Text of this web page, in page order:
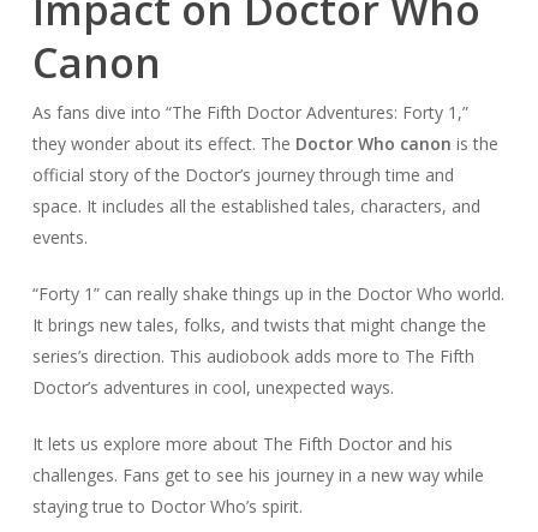
Canon
As fans dive into “The Fifth Doctor Adventures: Forty 1,”
they wonder about its effect. The Doctor Who canon is the
official story of the Doctor’s journey through time and
space. It includes all the established tales, characters, and
events.
“Forty 1” can really shake things up in the Doctor Who world.
It brings new tales, folks, and twists that might change the
series’s direction. This audiobook adds more to The Fifth
Doctor’s adventures in cool, unexpected ways.
It lets us explore more about The Fifth Doctor and his
challenges. Fans get to see his journey in a new way while
staying true to Doctor Who’s spirit.